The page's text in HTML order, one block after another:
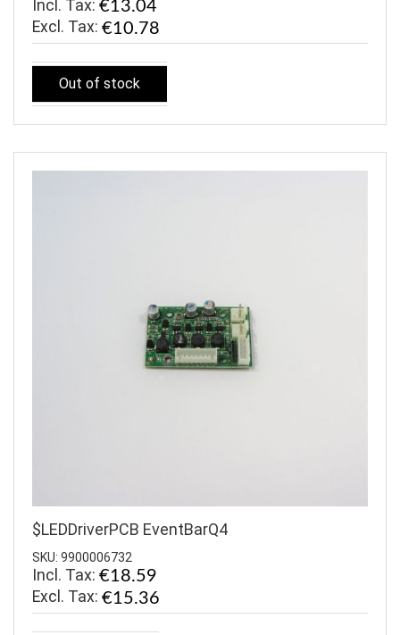
Incl. Tax: €13.04
€10.78
Out of stock
$LEDDriverPCB EventBarQ4
SKU: 9900006732
Incl. Tax: €18.59
€15.36